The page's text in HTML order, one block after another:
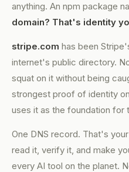
anything. An npm package
domain? That's identity
stripe.com has been
internet's public directory.
squat on it without being
strongest proof of identity
uses it as the foundation for
One DNS record. That's
read it, verify it, and make
every AI tool on the planet.